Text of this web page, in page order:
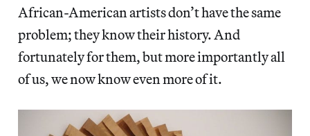
African-American artists don’t have the same
problem; they know their history. And
fortunately for them, but more importantly all
of us, we now know even more of it.